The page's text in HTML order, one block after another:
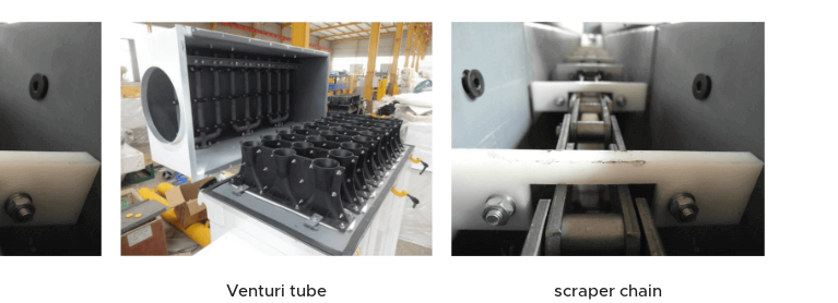
Venturi tube scraper chain